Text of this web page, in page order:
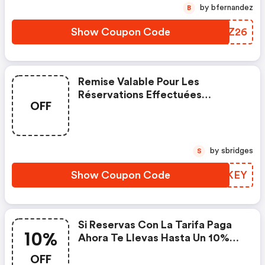
Show Coupon Code WFWZ26
B by bfernandez
OFF
Remise Valable Pour Les
Réservations Effectuées
Show Coupon Code CAUKEY
S by sbridges
10%
OFF
Si Reservas Con La Tarifa Paga
Ahora Te Llevas Hasta Un 10%